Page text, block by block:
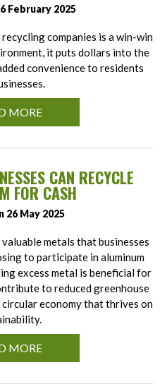
February 2025
companies is a win-win
it puts dollars into the
convenience to residents
MORE
CAN RECYCLE
FOR CASH
26 May 2025
metals that businesses
to participate in aluminum
excess metal is beneficial for
to reduced greenhouse
economy that thrives on
MORE